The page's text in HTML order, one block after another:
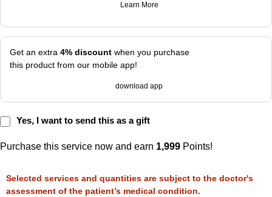
Learn More
Get an extra 4% discount when you purchase
this product from our mobile app!
download app
Yes, I want to send this as a gift
Purchase this service now and earn 1,999 Points!
Selected services and quantities are subject to the doctor's
assessment of the patient’s medical condition.